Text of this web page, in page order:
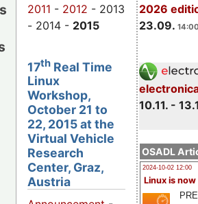
2026
23.09.
10.11. -
OSADL
2024-10-02 12:00
Linux is now
2011 - 2012 - 2013
- 2014 - 2015
17th Real Time
Linux
Workshop,
October 21 to
22, 2015 at the
Virtual Vehicle
Research
Center, Graz,
Austria